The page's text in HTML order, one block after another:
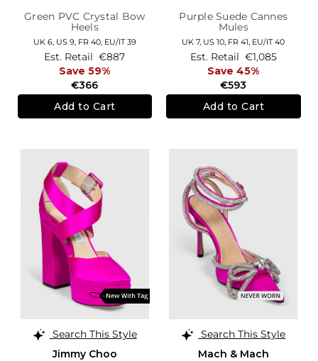
Green PVC Crystal Bow
Heels
UK 6, US 9, FR 40, EU/IT 39
€366
Est. Retail €887
Save 59%
Add to Cart
Purple Suede Cannes
Mules
UK 7, US 10, FR 41, EU/IT 40
€593
Est. Retail €1,085
Save 45%
Add to Cart
Search This Style
Jimmy Choo
Search This Style
Mach & Mach